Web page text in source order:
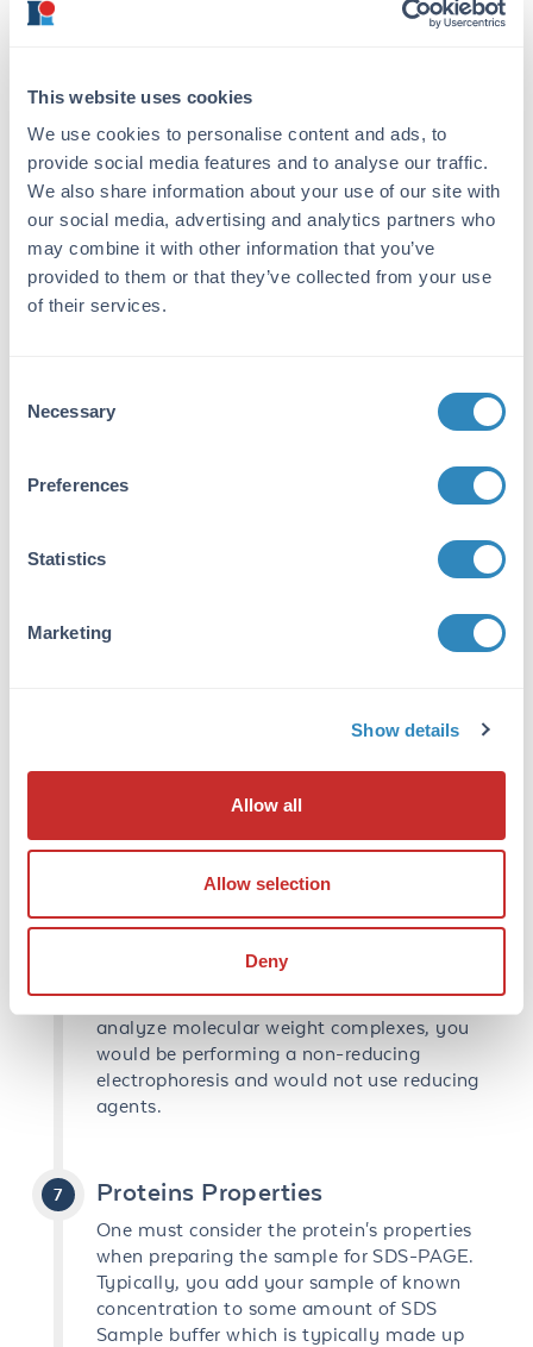
This website uses cookies
We use cookies to personalise content and ads, to
provide social media features and to analyse our traffic.
We also share information about your use of our site with
our social media, advertising and analytics partners who
may combine it with other information that you’ve
provided to them or that they’ve collected from your use
of their services.
Selection
Necessary
Preferences
Statistics
Marketing
Show details
Allow all
Allow selection
Deny
ensures the dissociation of hydrophobic
denaturing, heating too long can cause
5 minutes should suffice. Following the
denaturation step, spin down of samples
at max speed for 2-3 minutes is critical to
separate any particulates or aggregates
that would otherwise interfere with gel
loading and electrophoretic separation.
When considering protein molecules, which
are built up of complex quaternary,
we want to denature our samples to its
these structures it also confers a negative
proteins and allowing separation to occur
quaternary, we need to apply DTT
(dithiothreitol) or βME (2-
break disulfide bonds which are covalent
and do not normally break using SDS
advantage of DTT is it has less of an odor
than βME but breaks down faster. You can
make your sample buffer with βME and
have it freeze, thaw over and over due to
its stable properties. If you are looking to
analyze molecular weight complexes, you
would be performing a non-reducing
electrophoresis and would not use reducing
agents.
Proteins Properties
One must consider the protein's properties
when preparing the sample for SDS-PAGE.
Typically, you add your sample of known
concentration to some amount of SDS
Sample buffer which is typically made up